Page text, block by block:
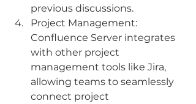
previous discussions.
Project Management:
Confluence Server integrates
with other project
management tools like Jira,
allowing teams to seamlessly
connect project